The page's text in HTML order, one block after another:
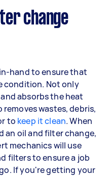
change
hand to ensure that
condition. Not only
absorbs the heat
wastes, debris,
to keep it clean. When
an oil and filter change,
mechanics will use
filters to ensure a job
If you're getting your